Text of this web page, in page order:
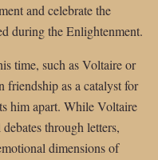
and celebrate the
during the Enlightenment.
time, such as Voltaire or
friendship as a catalyst for
him apart. While Voltaire
through letters,
dimensions of